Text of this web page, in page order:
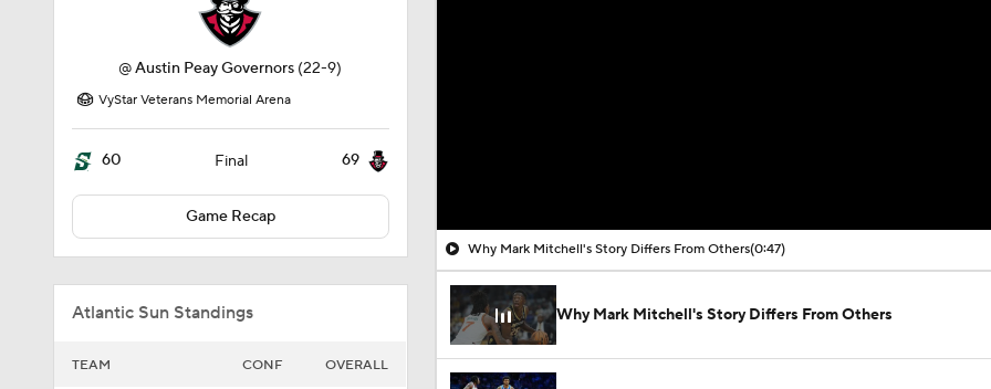
@Austin Peay Governors (22-9)
VyStar Veterans Memorial Arena
60 Final 69
Game Recap
Atlantic Sun Standings
TEAM CONF OVERALL
Why Mark Mitchell's Story Differs From Others(0:47)
Why Mark Mitchell's Story Differs From Others